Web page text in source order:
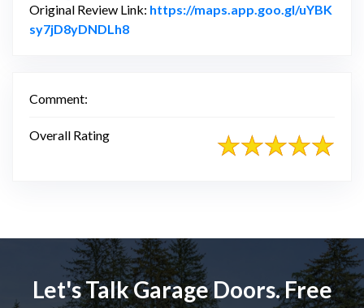
Original Review Link: https://maps.app.goo.gl/uYBK
sy7jD8yDNDLh8Link to Original Review Posted on
Comment:
Overall Rating
Let's Talk Garage Doors. Free